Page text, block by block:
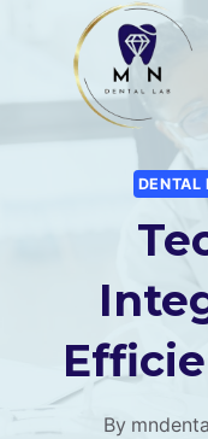
content
DENTAL
By